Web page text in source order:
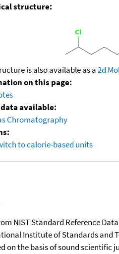
structure:
is also available as a2d
on this page:
available:
Chromatography
to calorie-based units
NIST Standard Reference
Institute of Standards and
on the basis of sound scientific